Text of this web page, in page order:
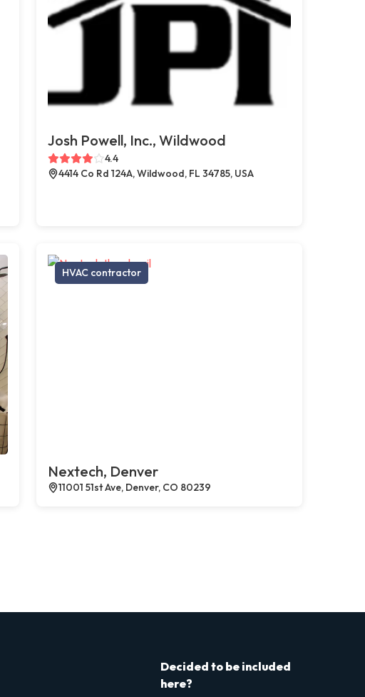
Josh Powell, Inc., Wildwood
4.4
4414 Co Rd 124A, Wildwood, FL 34785, USA
HVAC contractor
Nextech, Denver
11001 51st Ave, Denver, CO 80239
Decided to be included
here?